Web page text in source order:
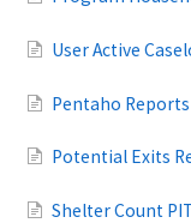
User Active
Pentaho Reports
Potential Exits
Shelter Count